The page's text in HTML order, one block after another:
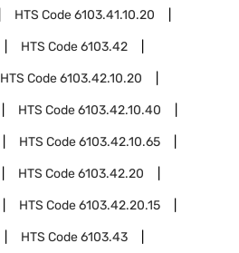
HTS Code6103.41.10.20
HTS Code6103.42
HTS Code6103.42.10.20
HTS Code6103.42.10.40
HTS Code6103.42.10.65
HTS Code6103.42.20
HTS Code6103.42.20.15
HTS Code6103.43